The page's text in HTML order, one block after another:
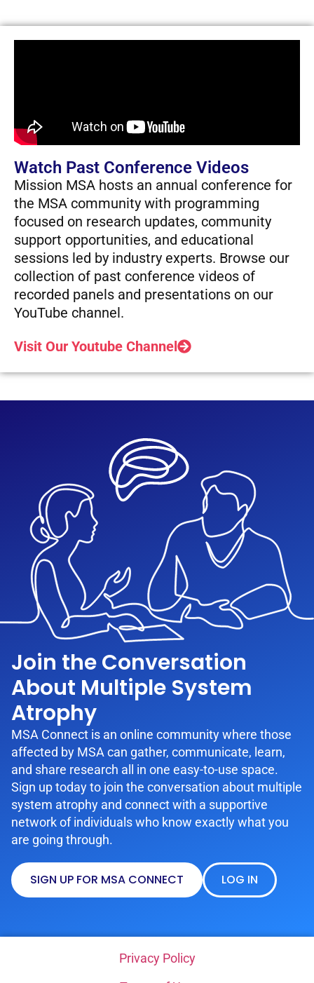
Watch Past Conference Videos
Mission MSA hosts an annual conference for
the MSA community with programming
focused on research updates, community
support opportunities, and educational
sessions led by industry experts. Browse our
collection of past conference videos of
recorded panels and presentations on our
YouTube channel.
Visit Our Youtube Channel
Join the Conversation
About Multiple System
Atrophy
MSA Connect is an online community where those
affected by MSA can gather, communicate, learn,
and share research all in one easy-to-use space.
Sign up today to join the conversation about multiple
system atrophy and connect with a supportive
network of individuals who know exactly what you
are going through.
SIGN UP FOR MSA CONNECT LOG IN
Privacy Policy